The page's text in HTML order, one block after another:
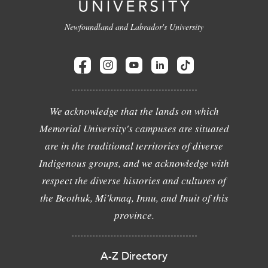
Newfoundland and Labrador's University
We acknowledge that the lands on which
Memorial University's campuses are situated
are in the traditional territories of diverse
Indigenous groups, and we acknowledge with
respect the diverse histories and cultures of
the Beothuk, Mi'kmaq, Innu, and Inuit of this
province.
A-Z Directory